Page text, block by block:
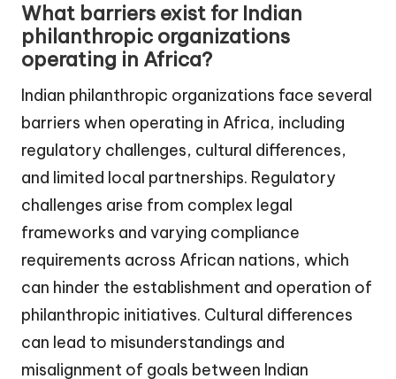
What barriers exist for Indian
philanthropic organizations
operating in Africa?
Indian philanthropic organizations face several
barriers when operating in Africa, including
regulatory challenges, cultural differences,
and limited local partnerships. Regulatory
challenges arise from complex legal
frameworks and varying compliance
requirements across African nations, which
can hinder the establishment and operation of
philanthropic initiatives. Cultural differences
can lead to misunderstandings and
misalignment of goals between Indian